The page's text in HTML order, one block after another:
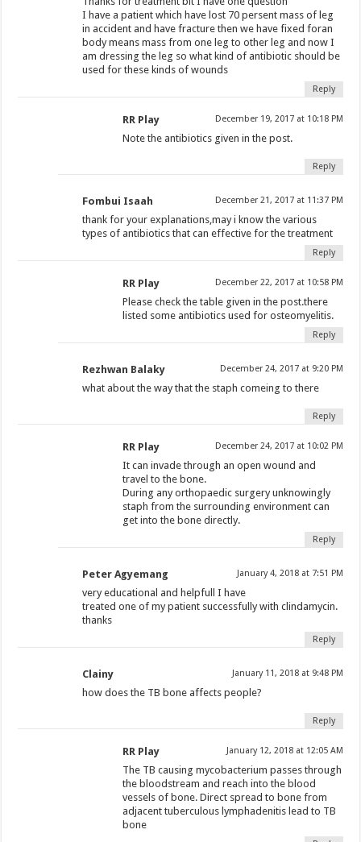
I have a patient which have lost 70 persent mass of leg
in accident and have fracture then we have fixed foran
body means mass from one leg to other leg and now I
am dressing the leg so what kind of antibiotic should be
used for these kinds of wounds
Reply
RR Play December 19, 2017 at 10:18 PM
Note the antibiotics given in the post.
Reply
Fombui Isaah December 21, 2017 at 11:37 PM
thank for your explanations,may i know the various
types of antibiotics that can effective for the treatment
Reply
RR Play December 22, 2017 at 10:58 PM
Please check the table given in the post.there
listed some antibiotics used for osteomyelitis.
Reply
Rezhwan Balaky December 24, 2017 at 9:20 PM
what about the way that the staph comeing to there
Reply
RR Play December 24, 2017 at 10:02 PM
It can invade through an open wound and
travel to the bone.
During any orthopaedic surgery unknowingly
staph from the surrounding environment can
get into the bone directly.
Reply
Peter Agyemang January 4, 2018 at 7:51 PM
very educational and helpfull I have
treated one of my patient successfully with clindamycin.
thanks
Reply
Clainy January 11, 2018 at 9:48 PM
how does the TB bone affects people?
Reply
RR Play January 12, 2018 at 12:05 AM
The TB causing mycobacterium passes through
the bloodstream and reach into the blood
vessels of bone. Direct spread to bone from
adjacent tuberculous lymphadenitis lead to TB
bone